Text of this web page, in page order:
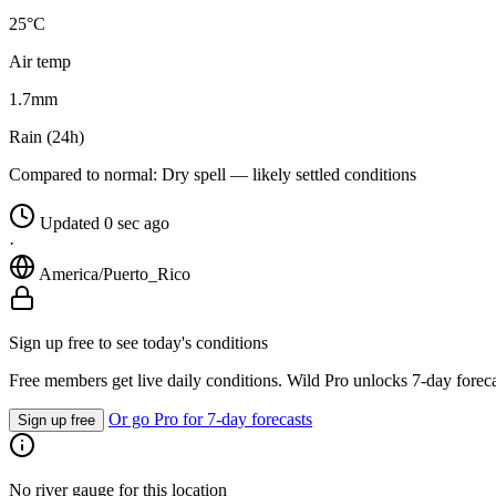
25°C
Air temp
1.7mm
Rain (24h)
Compared to normal: Dry spell — likely settled conditions
Updated 0 sec ago
·
America/Puerto_Rico
Sign up free to see today's conditions
Free members get live daily conditions. Wild Pro unlocks 7-day
Sign up free Or go Pro for 7-day forecasts
No river gauge for this location